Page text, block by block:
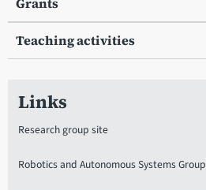
Teaching activities
Links
Research group site
Robotics and Autonomous Systems Group